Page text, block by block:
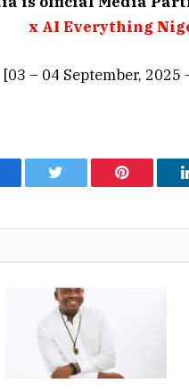
x AI Everything
[03 – 04 September, 2025
Twitter Pinterest